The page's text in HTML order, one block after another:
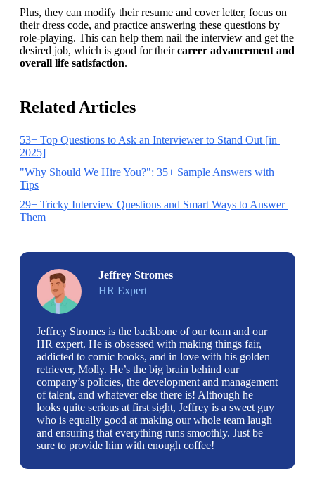
Plus, they can modify their resume and cover letter, focus on
their dress code, and practice answering these questions by
role-playing. This can help them nail the interview and get the
desired job, which is good for their career advancement and
overall life satisfaction.
Related Articles
53+ Top Questions to Ask an Interviewer to Stand Out [in
2025]
"Why Should We Hire You?": 35+ Sample Answers with
Tips
29+ Tricky Interview Questions and Smart Ways to Answer
Them
Jeffrey Stromes
HR Expert
Jeffrey Stromes is the backbone of our team and our
HR expert. He is obsessed with making things fair,
addicted to comic books, and in love with his golden
retriever, Molly. He’s the big brain behind our
company’s policies, the development and management
of talent, and whatever else there is! Although he
looks quite serious at first sight, Jeffrey is a sweet guy
who is equally good at making our whole team laugh
and ensuring that everything runs smoothly. Just be
sure to provide him with enough coffee!